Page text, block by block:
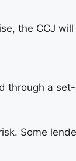
the CCJ
through a
Some